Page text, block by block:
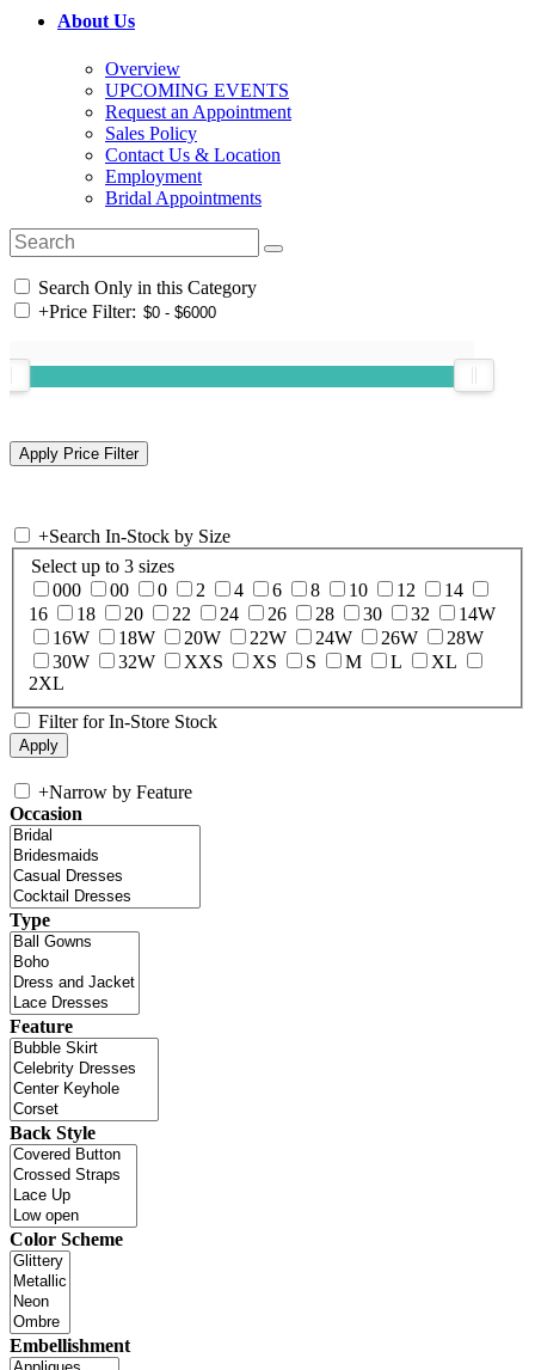
About Us
Overview
UPCOMING EVENTS
Request an Appointment
Sales Policy
Contact Us & Location
Employment
Bridal Appointments
Search Only in this Category
+Price Filter:
+Search In-Stock by Size
Select up to 3 sizes
000
00 0 2 4 6 8 10 12
14
16
18 20 22 24 26 28 30 32
14W
16W
18W 20W 22W 24W 26W
28W
30W
32W XXS XS S M L
XL
2XL
Filter for In-Store Stock
+Narrow by Feature
Occasion
Type
Feature
Back Style
Color Scheme
Embellishment